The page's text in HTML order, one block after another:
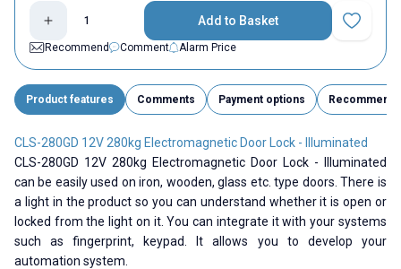
Add to Basket
Add to
Recommend
Comment Alarm Price
Product features Comments Payment options Recommend
CLS-280GD 12V 280kg Electromagnetic Door Lock - Illuminated
CLS-280GD 12V 280kg Electromagnetic Door Lock - Illuminated
can be easily used on iron, wooden, glass etc. type doors. There is
a light in the product so you can understand whether it is open or
locked from the light on it. You can integrate it with your systems
such as fingerprint, keypad. It allows you to develop your
automation system.